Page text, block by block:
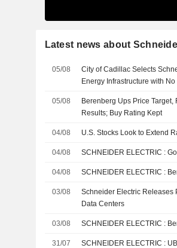
Latest news about
05/08
City of Cadillac Selects
Energy Infrastructure with
05/08
Berenberg Ups Price
Results; Buy Rating Kept
04/08 U.S. Stocks Look to Extend
04/08
04/08
03/08
Schneider Electric Releases
Data Centers
03/08
31/07